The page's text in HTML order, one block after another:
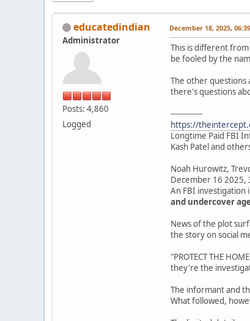
educatedindian
Administrator
Posts: 4,860
Logged
December 18, 2025,
This is different
be fooled by the
The other questions
there's questions
-------------
https://
Longtime Paid FBI
Kash Patel and
Noah Hurowitz,
December 16 2025,
An FBI investigation
and undercover
News of the plot
the story on social
"PROTECT THE
they're the
The informant and
What followed,